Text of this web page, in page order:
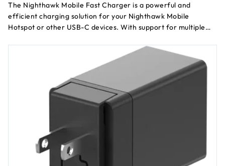
The Nighthawk Mobile Fast Charger is a powerful and
efficient charging solution for your Nighthawk Mobile
Hotspot or other USB-C devices. With support for multiple
charger ensures that your devices power up quickly and